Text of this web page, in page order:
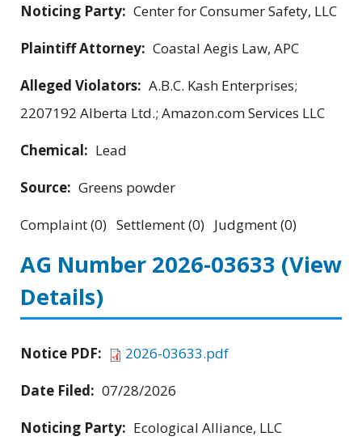
Noticing Party: Center for Consumer Safety, LLC
Plaintiff Attorney: Coastal Aegis Law, APC
Alleged Violators: A.B.C. Kash Enterprises;
2207192 Alberta Ltd.; Amazon.com Services LLC
Chemical: Lead
Source: Greens powder
Complaint (0) Settlement (0) Judgment (0)
AG Number 2026-03633 (View
Details)
Notice PDF:
2026-03633.pdf
Date Filed: 07/28/2026
Noticing Party: Ecological Alliance, LLC